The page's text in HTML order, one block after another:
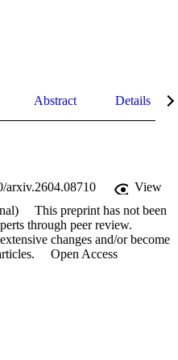
Abstract Details
arxiv.2604.08710
View
This preprint has not been
through peer review.
changes and/or become
Open Access